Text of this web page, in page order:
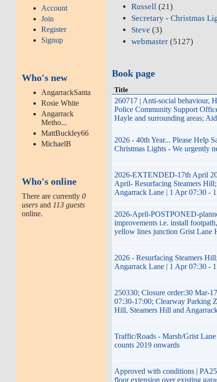
Account
Join
Register
Signup
Who's new
AngarrackSanta
Rosie White
Angarrack
Metho...
MattBuckley66
MichaelB
Who's online
There are currently0
users and 113 guests
online.
Russell (21)
Secretary - Christmas
Steve (3)
webmaster (5127)
Book page
Title
260717 | Anti-social behaviour,
Police Community Support
Hayle and surrounding areas;
2026 - 40th Year... Please Help
Christmas Lights - We urgently
2026-EXTENDED-17th April
April- Resurfacing Steamers
Angarrack Lane | 1 Apr 07:30 -
2026-April-POSTPONED-
improvements i.e. install
yellow lines junction Grist Lane
2026 - Resurfacing Steamers
Angarrack Lane | 1 Apr 07:30 -
250330; Closure order:30 Mar-
07:30-17:00; Clearway Parking
Hill, Steamers Hill and
Traffic/Roads - Marsh/Grist
counts 2019 onwards
Approved with conditions |
floor extension over existing